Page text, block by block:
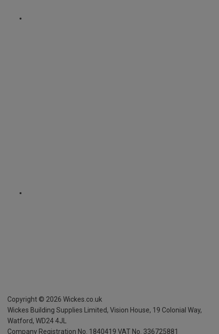
Copyright © 2026 Wickes.co.uk
Wickes Building Supplies Limited, Vision House, 19 Colonial Way,
Watford, WD24 4JL
Company Registration No. 1840419 VAT No. 336725881